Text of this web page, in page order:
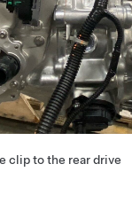
clip to the rear drive